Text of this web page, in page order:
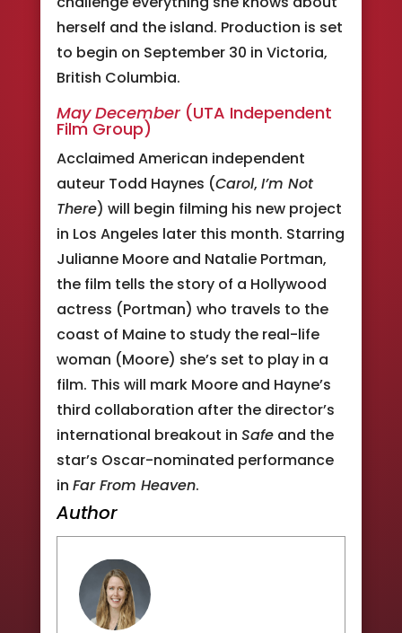
herself and the island. Production is set
to begin on September 30 in Victoria,
British Columbia.
May December(UTA Independent
Film Group)
Acclaimed American independent
auteur Todd Haynes (Carol, I’m Not
There) will begin filming his new project
in Los Angeles later this month. Starring
Julianne Moore and Natalie Portman,
the film tells the story of a Hollywood
actress (Portman) who travels to the
coast of Maine to study the real-life
woman (Moore) she’s set to play in a
film. This will mark Moore and Hayne’s
third collaboration after the director’s
international breakout in Safeand the
star’s Oscar-nominated performance
in Far From Heaven.
Author